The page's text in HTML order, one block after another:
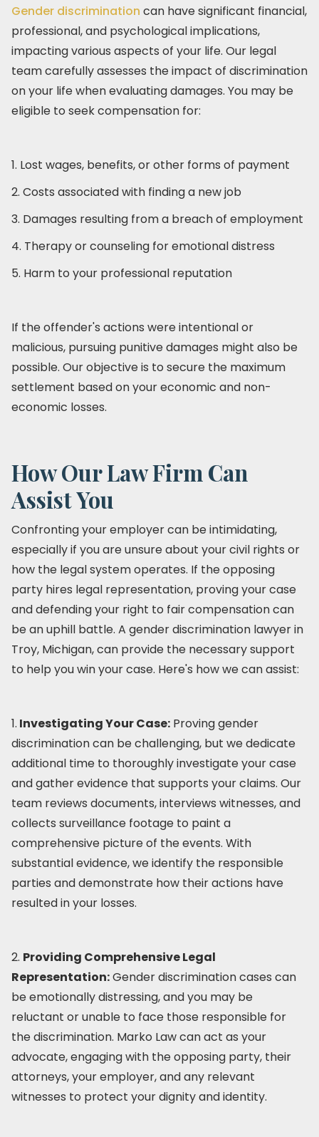
Gender discrimination can have significant financial,
professional, and psychological implications,
impacting various aspects of your life. Our legal
team carefully assesses the impact of discrimination
on your life when evaluating damages. You may be
eligible to seek compensation for:
1. Lost wages, benefits, or other forms of payment
2. Costs associated with finding a new job
3. Damages resulting from a breach of employment
4. Therapy or counseling for emotional distress
5. Harm to your professional reputation
If the offender's actions were intentional or
malicious, pursuing punitive damages might also be
possible. Our objective is to secure the maximum
settlement based on your economic and non-
economic losses.
How Our Law Firm Can
Assist You
Confronting your employer can be intimidating,
especially if you are unsure about your civil rights or
how the legal system operates. If the opposing
party hires legal representation, proving your case
and defending your right to fair compensation can
be an uphill battle. A gender discrimination lawyer in
Troy, Michigan, can provide the necessary support
to help you win your case. Here's how we can assist:
1. Investigating Your Case: Proving gender
discrimination can be challenging, but we dedicate
additional time to thoroughly investigate your case
and gather evidence that supports your claims. Our
team reviews documents, interviews witnesses, and
collects surveillance footage to paint a
comprehensive picture of the events. With
substantial evidence, we identify the responsible
parties and demonstrate how their actions have
resulted in your losses.
2. Providing Comprehensive Legal
Representation:Gender discrimination cases can
be emotionally distressing, and you may be
reluctant or unable to face those responsible for
the discrimination. Marko Law can act as your
advocate, engaging with the opposing party, their
attorneys, your employer, and any relevant
witnesses to protect your dignity and identity.